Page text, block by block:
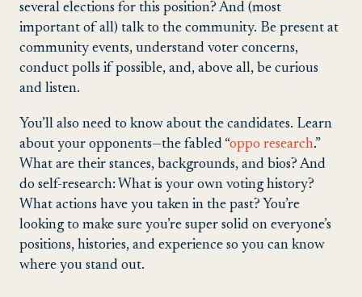
several elections for this position? And (most
important of all) talk to the community. Be present at
community events, understand voter concerns,
conduct polls if possible, and, above all, be curious
and listen.
You’ll also need to know about the candidates. Learn
about your opponents—the fabled “oppo research.”
What are their stances, backgrounds, and bios? And
do self-research: What is your own voting history?
What actions have you taken in the past? You’re
looking to make sure you’re super solid on everyone’s
positions, histories, and experience so you can know
where you stand out.